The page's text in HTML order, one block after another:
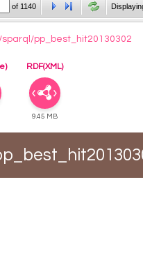
of 1140
pp_best_hit20130302
RDF(XML)
9.45 MB